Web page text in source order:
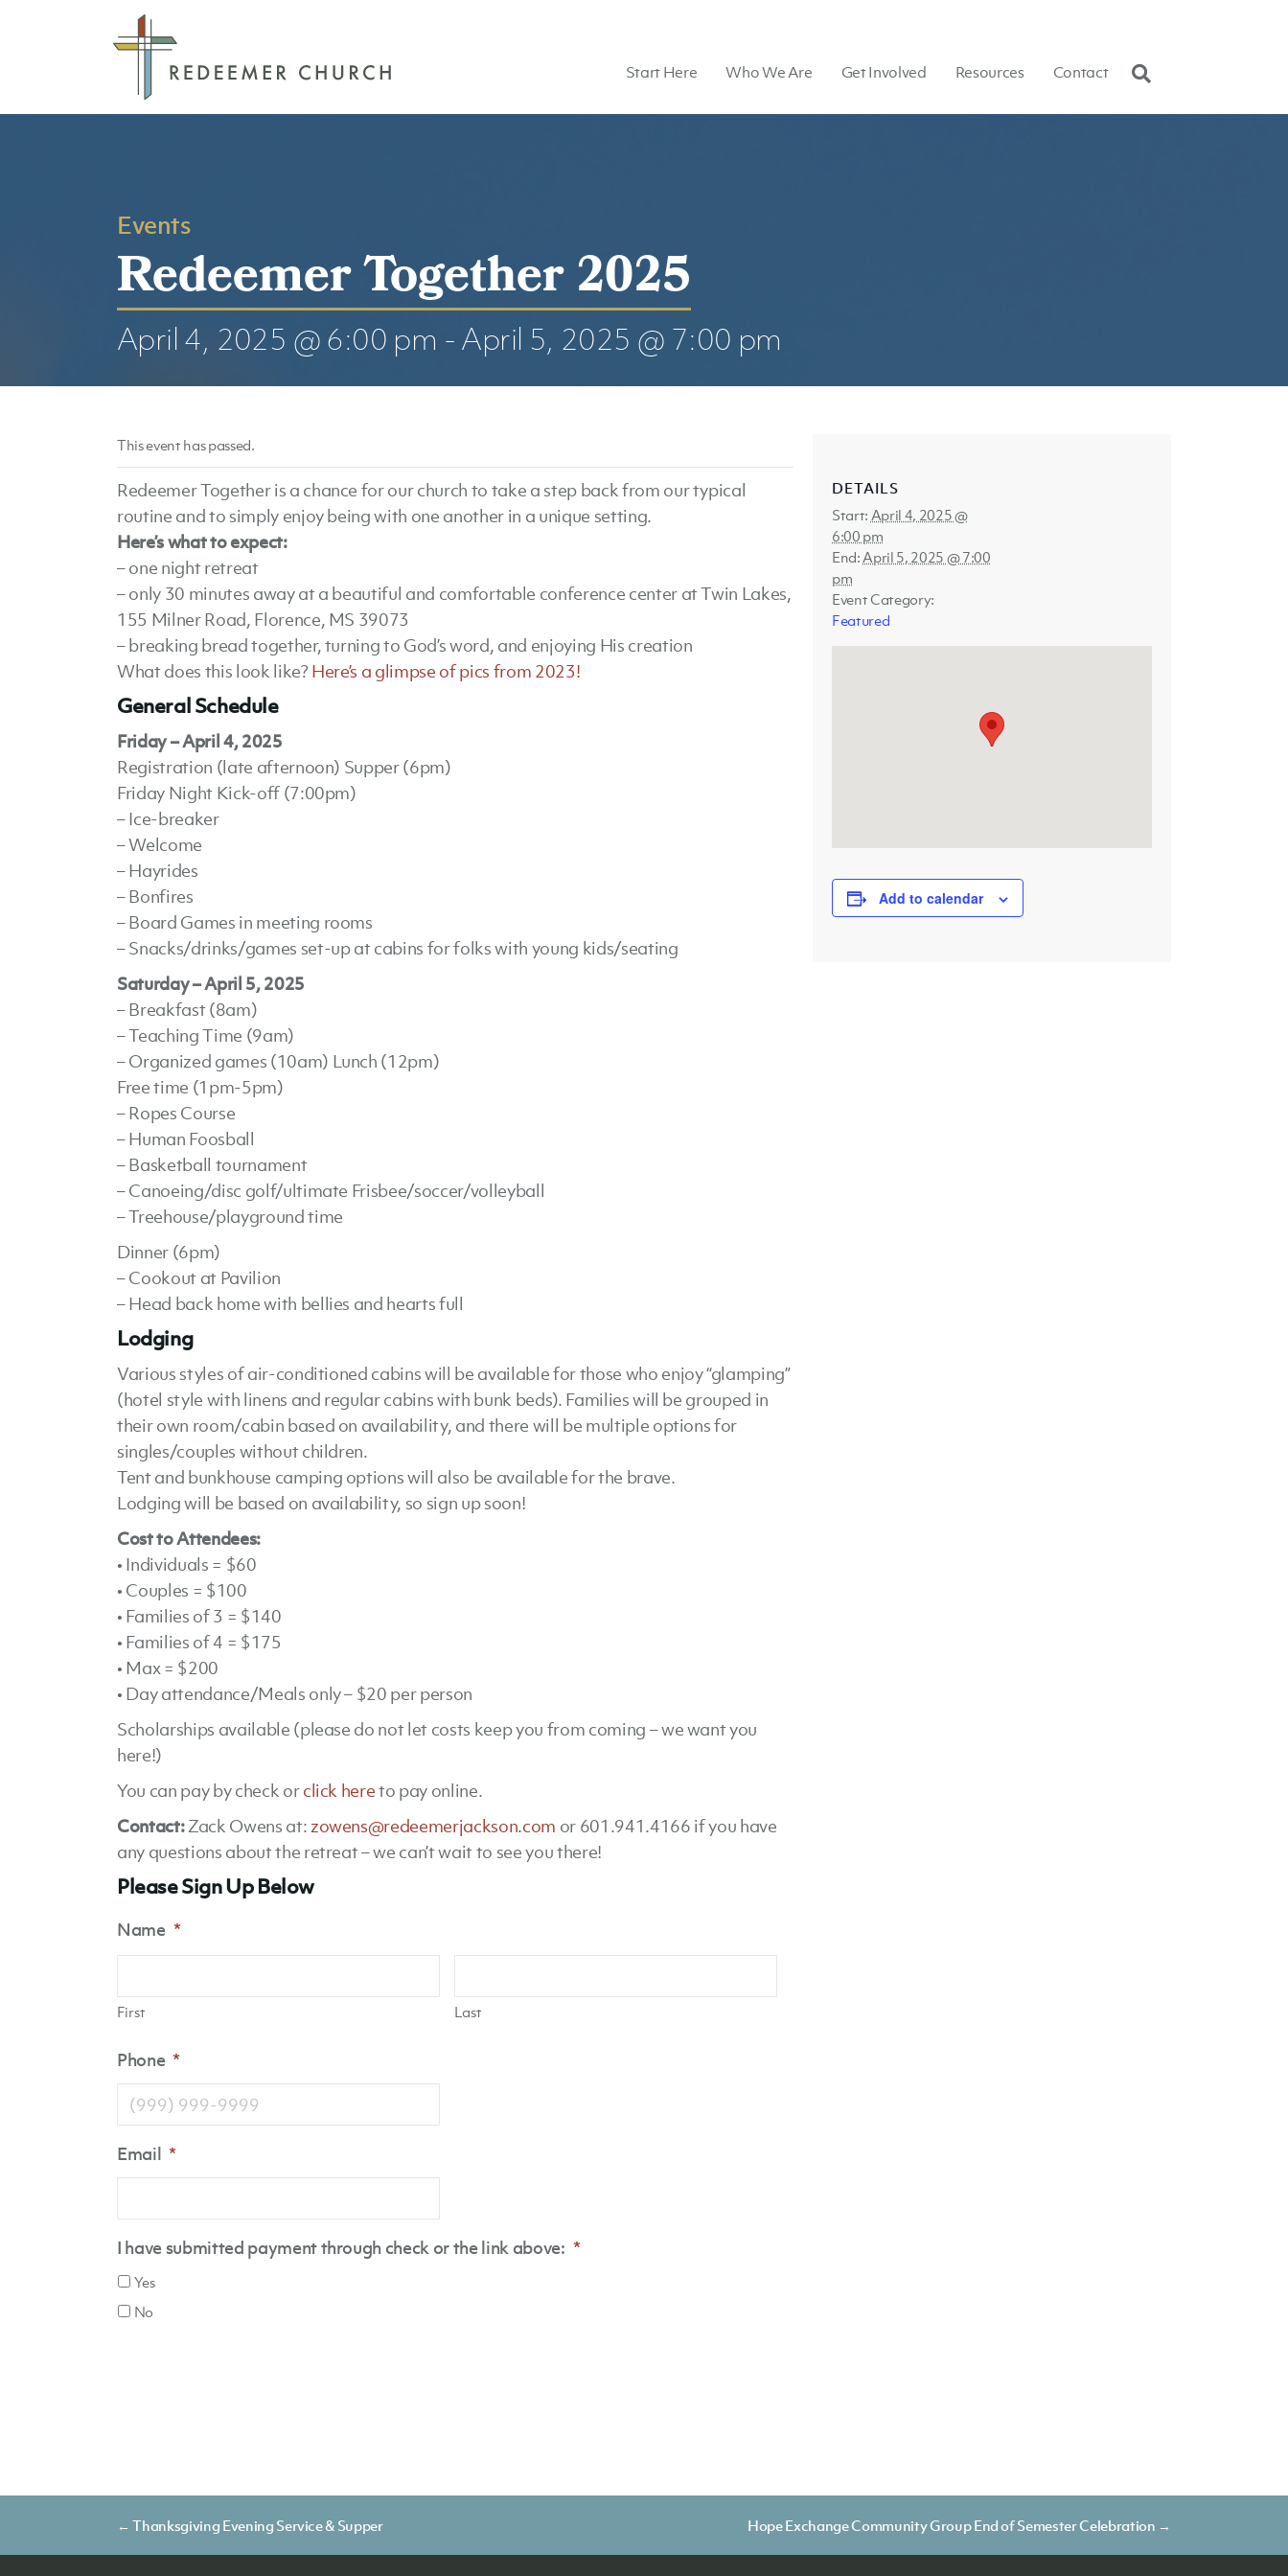
Start Here Who We Are Get Involved Resources Contact
Events
Redeemer Together 2025
April 4, 2025 @ 6:00 pm -April 5, 2025 @ 7:00 pm
This event has passed.
Redeemer Together is a chance for our church to take a step back from our typical
routine and to simply enjoy being with one another in a unique setting.
Here’s what to expect:
– one night retreat
– only 30 minutes away at a beautiful and comfortable conference center at Twin Lakes,
155 Milner Road, Florence, MS 39073
– breaking bread together, turning to God’s word, and enjoying His creation
What does this look like?Here’s a glimpse of pics from 2023!
General Schedule
Friday – April 4, 2025
Registration (late afternoon) Supper (6pm)
Friday Night Kick-off (7:00pm)
– Ice-breaker
– Welcome
– Hayrides
– Bonfires
– Board Games in meeting rooms
– Snacks/drinks/games set-up at cabins for folks with young kids/seating
Saturday – April 5, 2025
– Breakfast (8am)
– Teaching Time (9am)
– Organized games (10am) Lunch (12pm)
Free time (1pm-5pm)
– Ropes Course
– Human Foosball
– Basketball tournament
– Canoeing/disc golf/ultimate Frisbee/soccer/volleyball
– Treehouse/playground time
Dinner (6pm)
– Cookout at Pavilion
– Head back home with bellies and hearts full
Lodging
Various styles of air-conditioned cabins will be available for those who enjoy “glamping”
(hotel style with linens and regular cabins with bunk beds). Families will be grouped in
their own room/cabin based on availability, and there will be multiple options for
singles/couples without children.
Tent and bunkhouse camping options will also be available for the brave.
Lodging will be based on availability, so sign up soon!
Cost to Attendees:
• Individuals = $60
• Couples = $100
• Families of 3 = $140
• Families of 4 = $175
• Max = $200
• Day attendance/Meals only – $20 per person
Scholarships available (please do not let costs keep you from coming – we want you
here!)
You can pay by check orclick hereto pay online.
Contact:Zack Owens at:zowens@redeemerjackson.com or 601.941.4166 if you have
any questions about the retreat – we can’t wait to see you there!
Please Sign Up Below
Name *
First Last
Phone *
Email *
I have submitted payment through check or the link above: *
Yes
No
DETAILS
Start: April 4, 2025 @
6:00 pm
End:April 5, 2025 @ 7:00
pm
Event Category:
Featured
Add to calendar
Posts
← Thanksgiving Evening Service & Supper Hope Exchange Community Group End of Semester Celebration →